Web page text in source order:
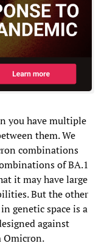
you have multiple
them. We
combinations
of BA.1
it may have large
But the other
genetic space is a
against
Omicron.